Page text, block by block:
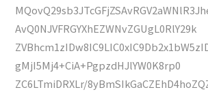
AvQ0NJVFRGYXhEZWNvZGUgL0RlY29k
gMjI5Mj4+CiA+PgpzdHJlYW0K8rp0
ZC6LTmiDRXLr/